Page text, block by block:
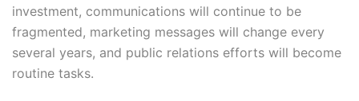
investment, communications will continue to be
fragmented, marketing messages will change every
several years, and public relations efforts will become
routine tasks.